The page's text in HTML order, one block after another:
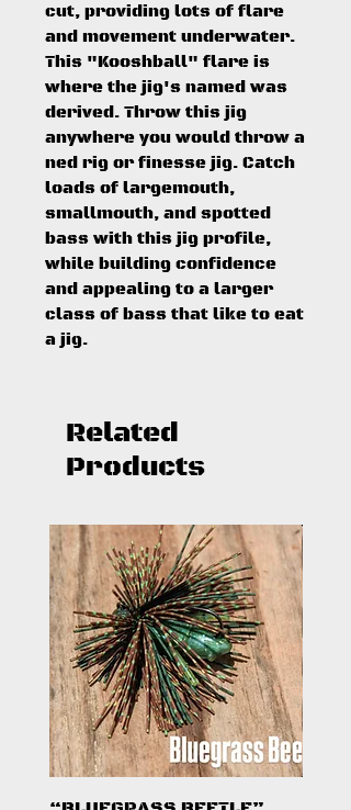
cut, providing lots of flare
and movement underwater.
This "Kooshball" flare is
where the jig's named was
derived. Throw this jig
anywhere you would throw a
ned rig or finesse jig. Catch
loads of largemouth,
smallmouth, and spotted
bass with this jig profile,
while building confidence
and appealing to a larger
class of bass that like to eat
a jig.
Related
Products